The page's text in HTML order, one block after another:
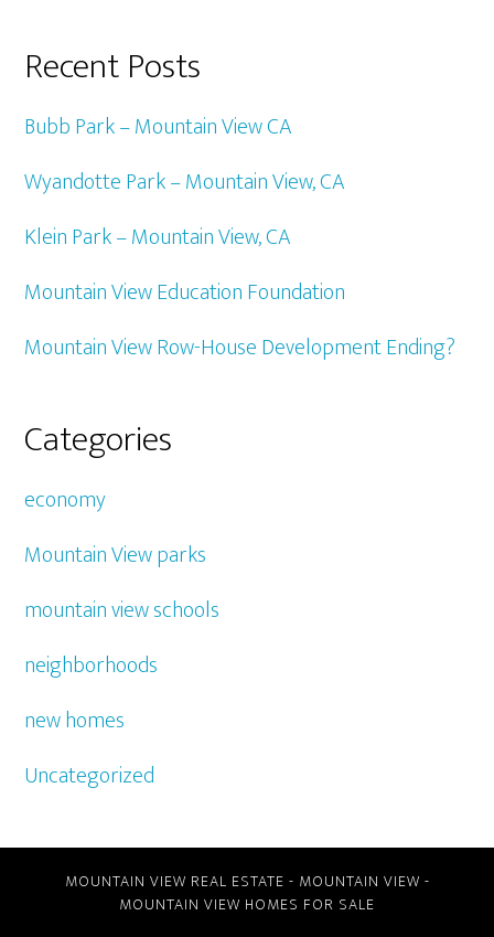
Recent Posts
Bubb Park – Mountain View CA
Wyandotte Park – Mountain View, CA
Klein Park – Mountain View, CA
Mountain View Education Foundation
Mountain View Row-House Development Ending?
Categories
economy
Mountain View parks
mountain view schools
neighborhoods
new homes
Uncategorized
MOUNTAIN VIEW REAL ESTATE - MOUNTAIN VIEW -
MOUNTAIN VIEW HOMES FOR SALE